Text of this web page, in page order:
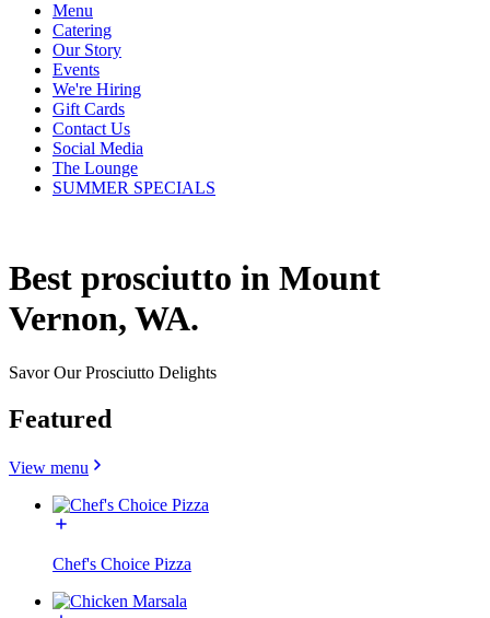
Menu
Catering
Our Story
Events
We're Hiring
Gift Cards
Contact Us
Social Media
The Lounge
SUMMER SPECIALS
Best prosciutto in Mount
Vernon, WA.
Savor Our Prosciutto Delights
Featured
View menu
Chef's Choice Pizza